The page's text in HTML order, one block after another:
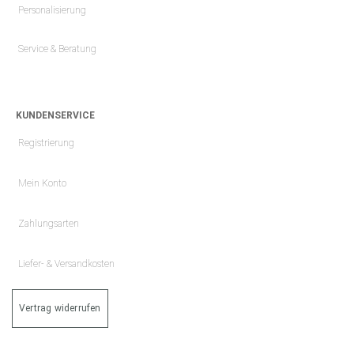
Personalisierung
Service & Beratung
KUNDENSERVICE
Registrierung
Mein Konto
Zahlungsarten
Liefer- & Versandkosten
Vertrag widerrufen